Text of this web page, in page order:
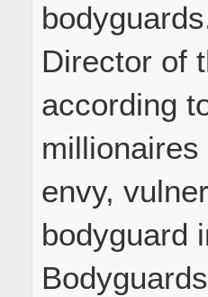
Director of
according
envy,
bodyguard